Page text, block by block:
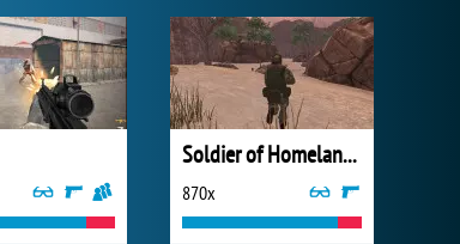
Soldier of Homeland: Sahara
870x